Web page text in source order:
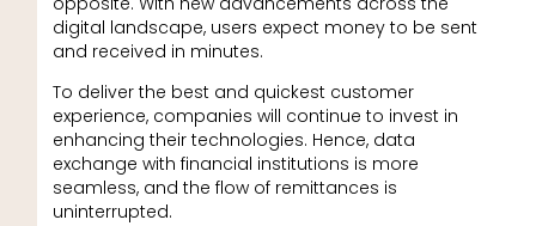
digital landscape, users expect money to be sent
and received in minutes.
To deliver the best and quickest customer
experience, companies will continue to invest in
enhancing their technologies. Hence, data
exchange with financial institutions is more
seamless, and the flow of remittances is
uninterrupted.